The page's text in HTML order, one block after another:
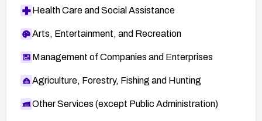
Health Care and Social Assistance
Arts, Entertainment, and Recreation
Management of Companies and Enterprises
Agriculture, Forestry, Fishing and Hunting
Other Services (except Public Administration)